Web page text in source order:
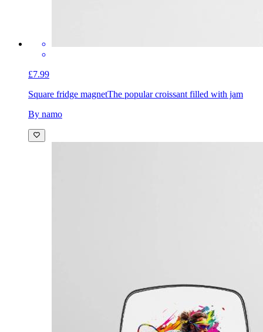
£7.99
Square fridge magnetThe popular croissant filled with jam
By namo